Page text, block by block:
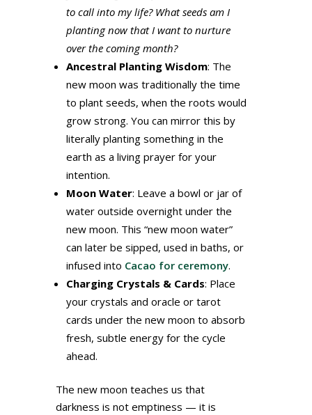
to call into my life? What seeds am I
planting now that I want to nurture
over the coming month?
Ancestral Planting Wisdom: The
new moon was traditionally the time
to plant seeds, when the roots would
grow strong. You can mirror this by
literally planting something in the
earth as a living prayer for your
intention.
Moon Water: Leave a bowl or jar of
water outside overnight under the
new moon. This “new moon water”
can later be sipped, used in baths, or
infused into Cacao for ceremony.
Charging Crystals & Cards: Place
your crystals and oracle or tarot
cards under the new moon to absorb
fresh, subtle energy for the cycle
ahead.
The new moon teaches us that
darkness is not emptiness — it is